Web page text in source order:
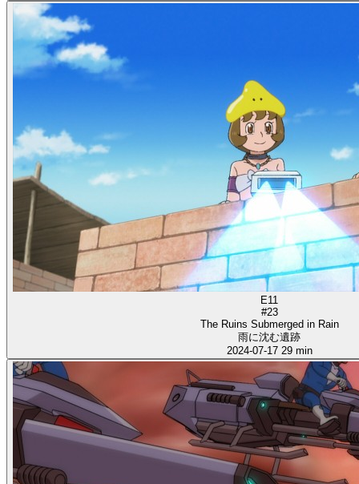
E11
#23
The Ruins Submerged in Rain
雨に沈む遺跡
2024-07-17 29 min